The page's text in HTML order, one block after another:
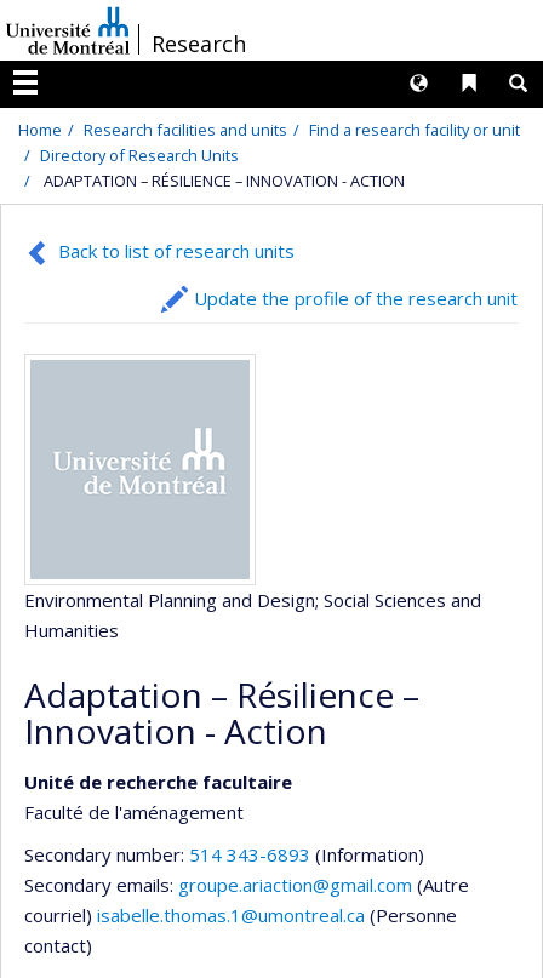
au
contenu
/Research
Menu
Liens
Langues
Home Research facilities and units
Find a research facility or unit
Directory of Research Units
ADAPTATION – RÉSILIENCE – INNOVATION - ACTION
Back to list of research units
Update the profile of the research unit
Environmental Planning and Design; Social Sciences and
Humanities
Adaptation – Résilience –
Innovation - Action
Unité de recherche facultaire
Faculté de l'aménagement
Secondary number: 514 343-6893 (Information)
Secondary emails: groupe.ariaction@gmail.com (Autre
courriel) isabelle.thomas.1@umontreal.ca (Personne
contact)